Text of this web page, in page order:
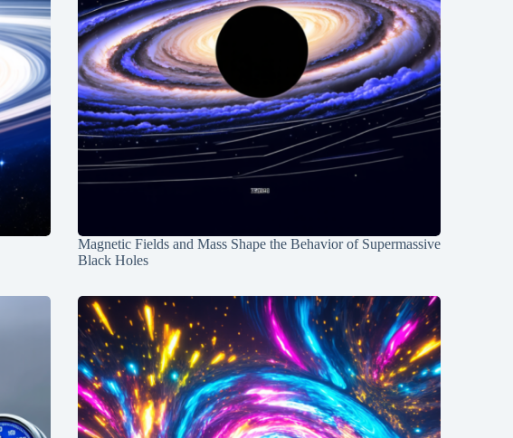
Magnetic Fields and Mass Shape the Behavior of Supermassive
Black Holes